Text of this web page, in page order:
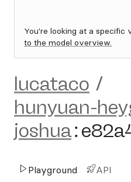
You're looking at a specific
to the model overview.
lucataco /
hunyuan-
joshua:
Playground API